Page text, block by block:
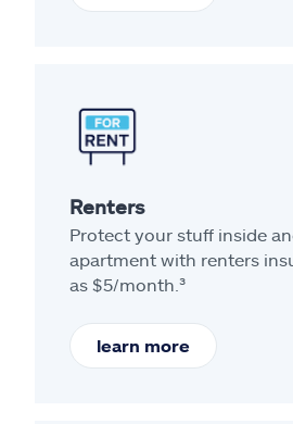
Renters
Protect your stuff inside
apartment with renters
as $5/month.³
learn more